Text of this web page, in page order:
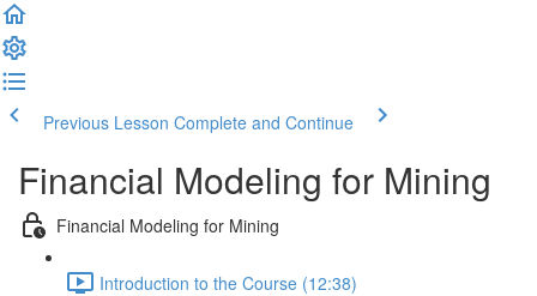
Previous Lesson Complete and Continue
Financial Modeling for Mining
Financial Modeling for Mining
Introduction to the Course (12:38)